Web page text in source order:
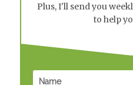
Plus, I'll send you
to help